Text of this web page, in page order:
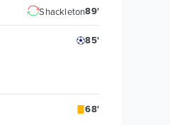
Shackleton89'
85'
68'